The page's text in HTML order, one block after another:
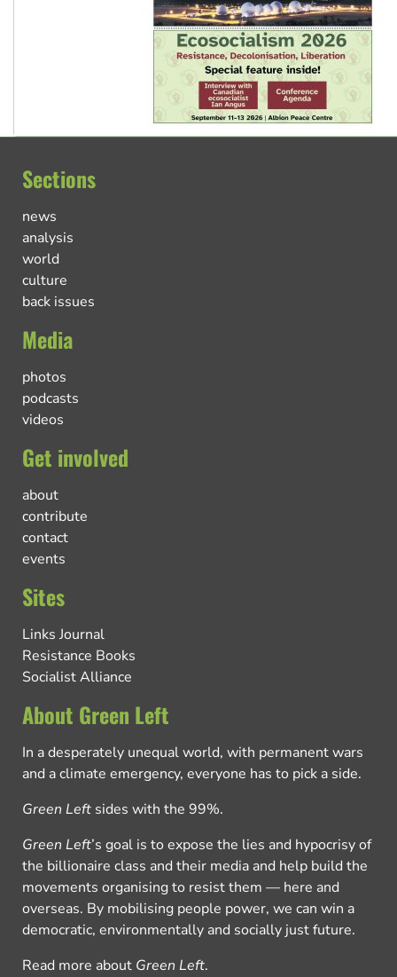
Sections
news
analysis
world
culture
back issues
Media
photos
podcasts
videos
Get involved
about
contribute
contact
events
Sites
Links Journal
Resistance Books
Socialist Alliance
About Green Left
In a desperately unequal world, with permanent wars
and a climate emergency, everyone has to pick a side.
Green Left sides with the 99%.
Green Left’s goal is to expose the lies and hypocrisy of
the billionaire class and their media and help build the
movements organising to resist them — here and
overseas. By mobilising people power, we can win a
democratic, environmentally and socially just future.
Read more about Green Left.